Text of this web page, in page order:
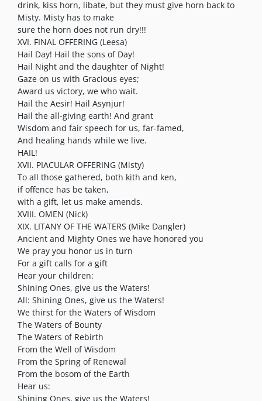
drink, kiss horn, libate, but they must give horn back to
Misty. Misty has to make
sure the horn does not run dry!!!
XVI. FINAL OFFERING (Leesa)
Hail Day! Hail the sons of Day!
Hail Night and the daughter of Night!
Gaze on us with Gracious eyes;
Award us victory, we who wait.
Hail the Aesir! Hail Asynjur!
Hail the all-giving earth! And grant
Wisdom and fair speech for us, far-famed,
And healing hands while we live.
HAIL!
XVII. PIACULAR OFFERING (Misty)
To all those gathered, both kith and ken,
if offence has be taken,
with a gift, let us make amends.
XVIII. OMEN (Nick)
XIX. LITANY OF THE WATERS (Mike Dangler)
Ancient and Mighty Ones we have honored you
We pray you honor us in turn
For a gift calls for a gift
Hear your children:
Shining Ones, give us the Waters!
All: Shining Ones, give us the Waters!
We thirst for the Waters of Wisdom
The Waters of Bounty
The Waters of Rebirth
From the Well of Wisdom
From the Spring of Renewal
From the bosom of the Earth
Hear us:
Shining Ones, give us the Waters!